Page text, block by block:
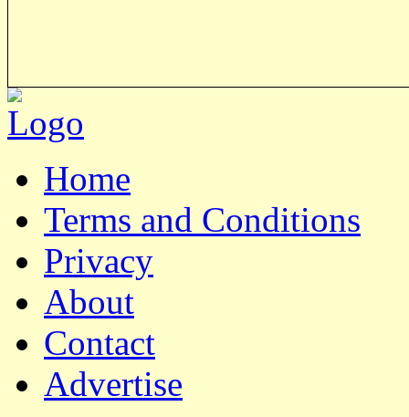
Home
Terms and Conditions
Privacy
About
Contact
Advertise